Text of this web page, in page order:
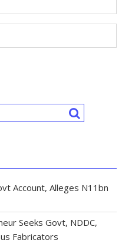
Account, Alleges N11bn
Seeks Govt, NDDC,
Fabricators